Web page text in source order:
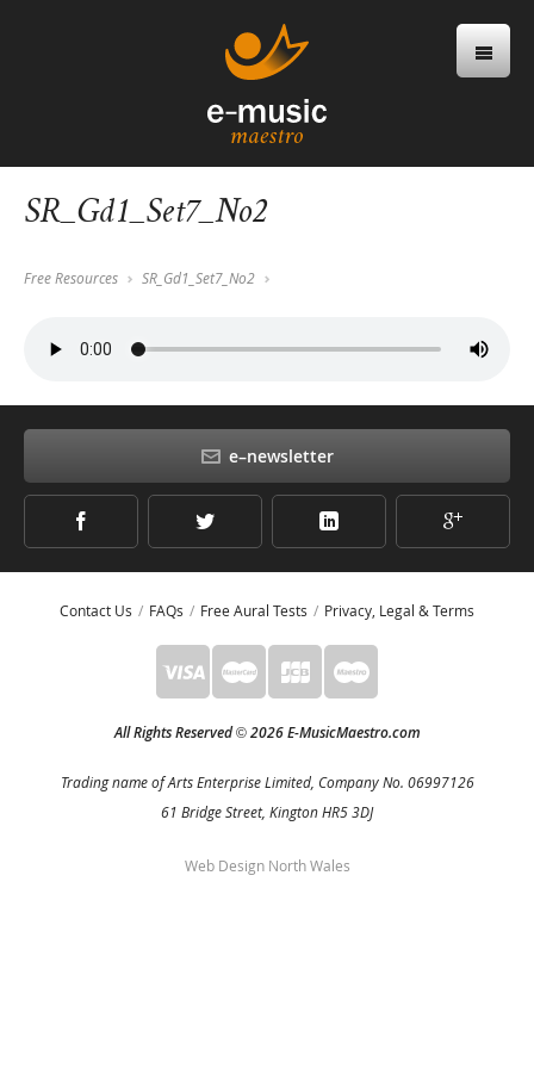
e–newsletter
SR_Gd1_Set7_No2
Free Resources SR_Gd1_Set7_No2
Contact Us FAQs Free Aural Tests Privacy, Legal & Terms
All Rights Reserved©2026 E-MusicMaestro.com
Trading name of Arts Enterprise Limited, Company No. 06997126
61 Bridge Street, Kington HR5 3DJ
Web Design North Wales